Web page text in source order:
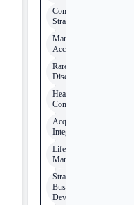
Commercial
Strategy
Market
Access
Rare
Disease
Healthcare
Consulting
Acquisition
Integration
Lifecycle
Management
Strategic
Business
Development